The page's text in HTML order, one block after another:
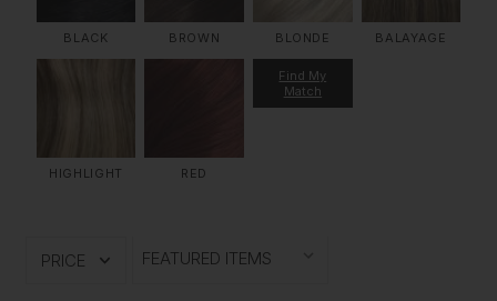
BLACK BROWN BLONDE BALAYAGE
HIGHLIGHT RED
Find My
Match
PRICE